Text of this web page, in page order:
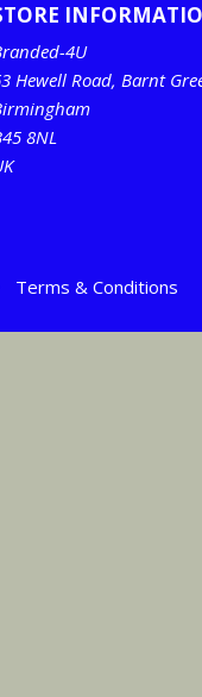
4U
Hewell Road, Barnt
8NL
Terms & Conditions